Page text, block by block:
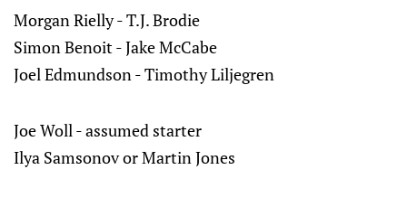
Morgan Rielly - T.J. Brodie
Simon Benoit - Jake McCabe
Joel Edmundson - Timothy Liljegren
Joe Woll - assumed starter
Ilya Samsonov or Martin Jones